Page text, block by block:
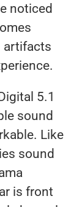
noticed
artifacts
5.1
sound
Like
sound
is front